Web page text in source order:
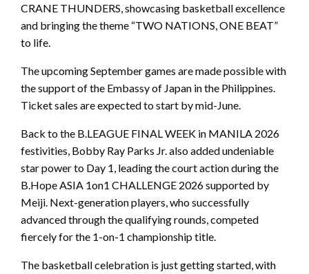
CRANE THUNDERS, showcasing basketball excellence
and bringing the theme “TWO NATIONS, ONE BEAT”
to life.
The upcoming September games are made possible with
the support of the Embassy of Japan in the Philippines.
Ticket sales are expected to start by mid-June.
Back to the B.LEAGUE FINAL WEEK in MANILA 2026
festivities, Bobby Ray Parks Jr. also added undeniable
star power to Day 1, leading the court action during the
B.Hope ASIA 1on1 CHALLENGE 2026 supported by
Meiji. Next-generation players, who successfully
advanced through the qualifying rounds, competed
fiercely for the 1-on-1 championship title.
The basketball celebration is just getting started, with